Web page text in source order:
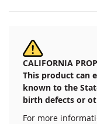
CALIFORNIA
This product can
known to the
birth defects or
For more